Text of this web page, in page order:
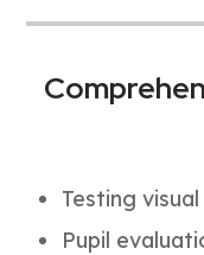
Testing
Pupil